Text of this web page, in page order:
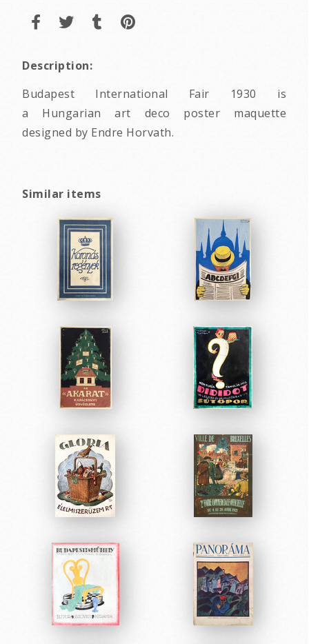
Description:
Budapest International Fair 1930 is
a Hungarian art deco poster maquette
designed by Endre Horvath.
Similar items